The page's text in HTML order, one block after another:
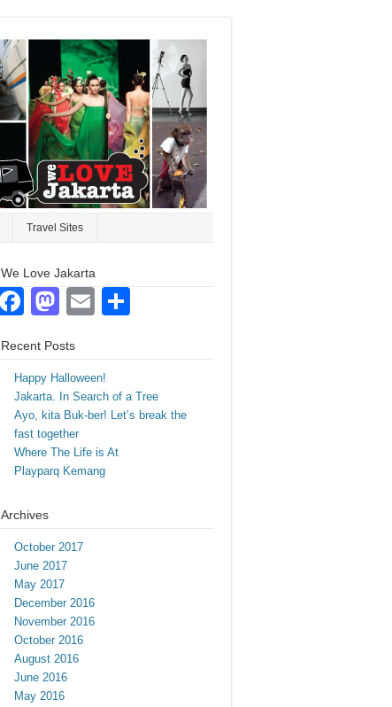
Travel Sites
We Love Jakarta
Facebook
Mastodon
Email
Recent Posts
Happy Halloween!
Jakarta. In Search of a Tree
Ayo, kita Buk-ber! Let’s break the
fast together
Where The Life is At
Playparq Kemang
Archives
October 2017
June 2017
May 2017
December 2016
November 2016
October 2016
August 2016
June 2016
May 2016